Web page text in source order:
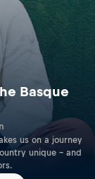
Basque
us on a journey
unique – and